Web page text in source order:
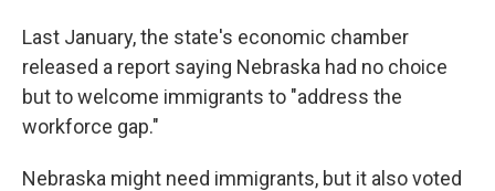
Last January, the state's economic chamber
released a report saying Nebraska had no choice
but to welcome immigrants to "address the
workforce gap."
Nebraska might need immigrants, but it also voted